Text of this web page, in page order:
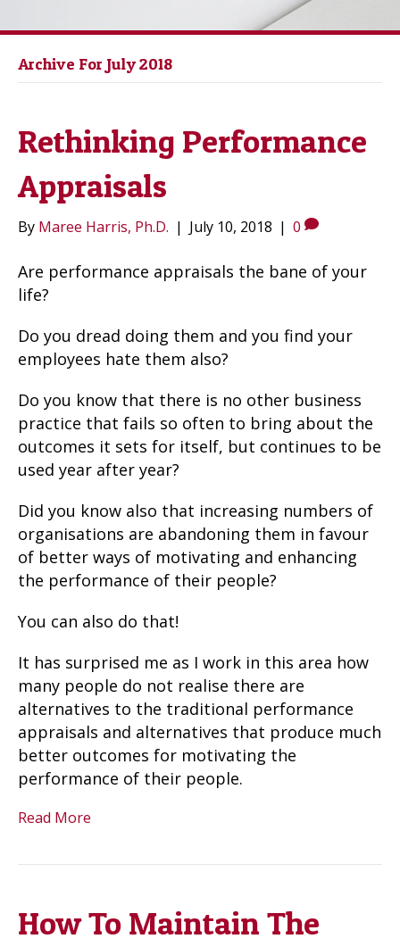
Archive For July 2018
Rethinking Performance
Appraisals
By Maree Harris, Ph.D. | July 10, 2018 | 0
Are performance appraisals the bane of your
life?
Do you dread doing them and you find your
employees hate them also?
Do you know that there is no other business
practice that fails so often to bring about the
outcomes it sets for itself, but continues to be
used year after year?
Did you know also that increasing numbers of
organisations are abandoning them in favour
of better ways of motivating and enhancing
the performance of their people?
You can also do that!
It has surprised me as I work in this area how
many people do not realise there are
alternatives to the traditional performance
appraisals and alternatives that produce much
better outcomes for motivating the
performance of their people.
Read More
How To Maintain The